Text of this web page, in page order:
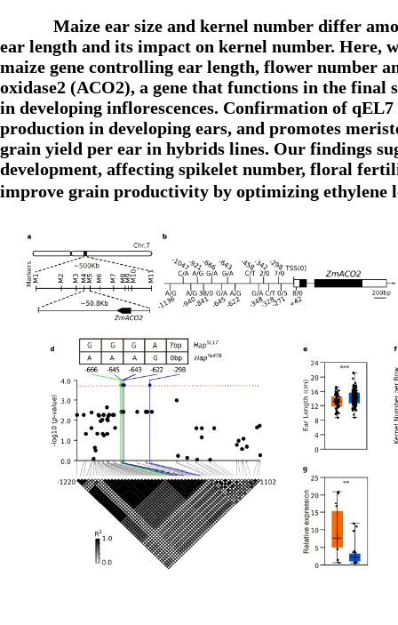
Maize ear size and kernel number differ
ear length and its impact on kernel number. Here,
maize gene controlling ear length, flower number
oxidase2 (ACO2), a gene that functions in the final
in developing inflorescences. Confirmation of
production in developing ears, and promotes
grain yield per ear in hybrids lines. Our findings
development, affecting spikelet number, floral
improve grain productivity by optimizing ethylene